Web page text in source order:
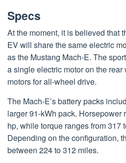
Specs
At the moment, it is believed that
EV will share the same electric
as the Mustang Mach-E. The
a single electric motor on the
motors for all-wheel drive.
The Mach-E’s battery packs
larger 91-kWh pack. Horsepower
hp, while torque ranges from 317
Depending on the configuration,
between 224 to 312 miles.